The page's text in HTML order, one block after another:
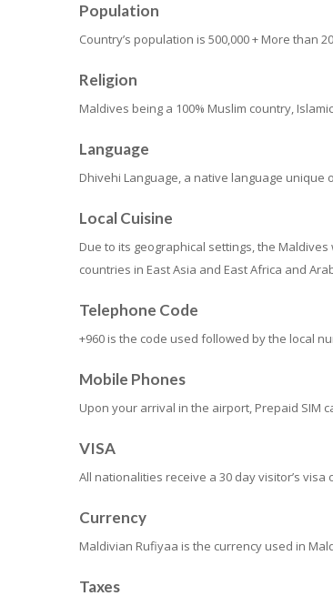
Population
Country’s population is 500,000 + More than
Religion
Maldives being a 100% Muslim country,
Language
Dhivehi Language, a native language
Local Cuisine
Due to its geographical settings, the
countries in East Asia and East Africa and
Telephone Code
+960 is the code used followed by the local
Mobile Phones
Upon your arrival in the airport, Prepaid SIM
VISA
All nationalities receive a 30 day visitor’s
Currency
Maldivian Rufiyaa is the currency used in
Taxes